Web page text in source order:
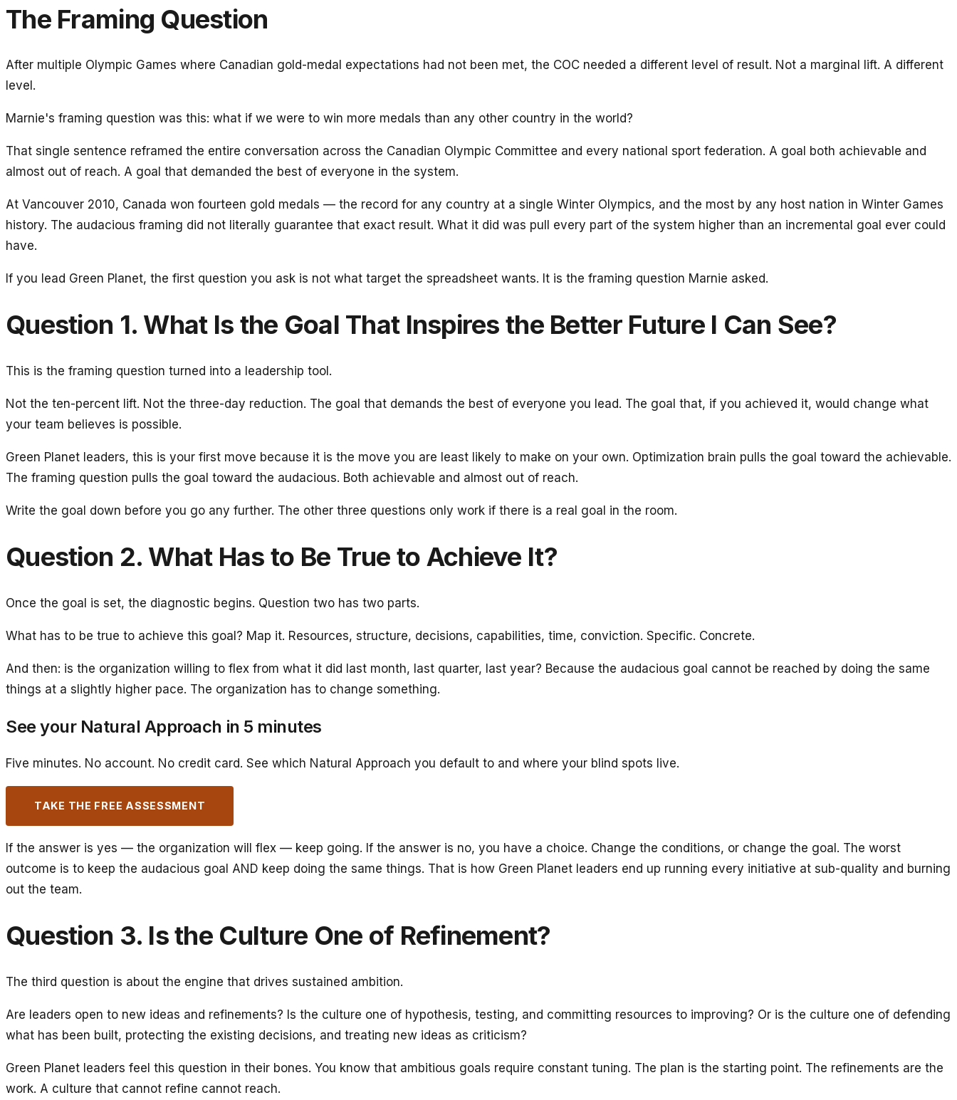
The Framing Question
After multiple Olympic Games where Canadian gold-medal expectations had not been met, the COC needed a different level of result. Not a marginal lift. A different
level.
Marnie's framing question was this: what if we were to win more medals than any other country in the world?
That single sentence reframed the entire conversation across the Canadian Olympic Committee and every national sport federation. A goal both achievable and
almost out of reach. A goal that demanded the best of everyone in the system.
At Vancouver 2010, Canada won fourteen gold medals — the record for any country at a single Winter Olympics, and the most by any host nation in Winter Games
history. The audacious framing did not literally guarantee that exact result. What it did was pull every part of the system higher than an incremental goal ever could
have.
If you lead Green Planet, the first question you ask is not what target the spreadsheet wants. It is the framing question Marnie asked.
Question 1. What Is the Goal That Inspires the Better Future I Can See?
This is the framing question turned into a leadership tool.
Not the ten-percent lift. Not the three-day reduction. The goal that demands the best of everyone you lead. The goal that, if you achieved it, would change what
your team believes is possible.
Green Planet leaders, this is your first move because it is the move you are least likely to make on your own. Optimization brain pulls the goal toward the achievable.
The framing question pulls the goal toward the audacious. Both achievable and almost out of reach.
Write the goal down before you go any further. The other three questions only work if there is a real goal in the room.
Question 2. What Has to Be True to Achieve It?
Once the goal is set, the diagnostic begins. Question two has two parts.
What has to be true to achieve this goal? Map it. Resources, structure, decisions, capabilities, time, conviction. Specific. Concrete.
And then: is the organization willing to flex from what it did last month, last quarter, last year? Because the audacious goal cannot be reached by doing the same
things at a slightly higher pace. The organization has to change something.
See your Natural Approach in 5 minutes
Five minutes. No account. No credit card. See which Natural Approach you default to and where your blind spots live.
TAKE THE FREE ASSESSMENT
If the answer is yes — the organization will flex — keep going. If the answer is no, you have a choice. Change the conditions, or change the goal. The worst
outcome is to keep the audacious goal AND keep doing the same things. That is how Green Planet leaders end up running every initiative at sub-quality and burning
out the team.
Question 3. Is the Culture One of Refinement?
The third question is about the engine that drives sustained ambition.
Are leaders open to new ideas and refinements? Is the culture one of hypothesis, testing, and committing resources to improving? Or is the culture one of defending
what has been built, protecting the existing decisions, and treating new ideas as criticism?
Green Planet leaders feel this question in their bones. You know that ambitious goals require constant tuning. The plan is the starting point. The refinements are the
work. A culture that cannot refine cannot reach.